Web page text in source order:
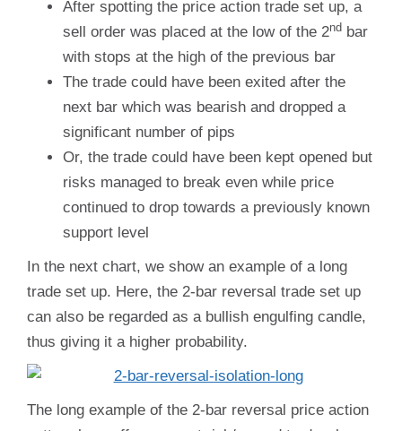
After spotting the price action trade set up, a
sell order was placed at the low of the 2nd bar
with stops at the high of the previous bar
The trade could have been exited after the
next bar which was bearish and dropped a
significant number of pips
Or, the trade could have been kept opened but
risks managed to break even while price
continued to drop towards a previously known
support level
In the next chart, we show an example of a long
trade set up. Here, the 2-bar reversal trade set up
can also be regarded as a bullish engulfing candle,
thus giving it a higher probability.
The long example of the 2-bar reversal price action